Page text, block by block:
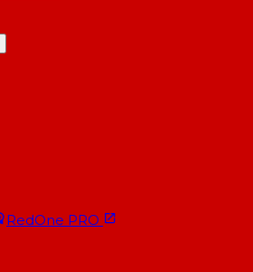
RedOne PRO